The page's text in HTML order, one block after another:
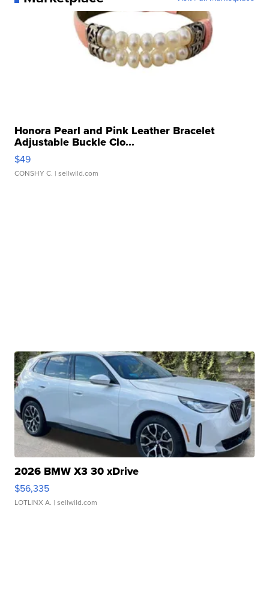
Honora Pearl and Pink Leather Bracelet
Adjustable Buckle Clo...
$49
CONSHY C. | sellwild.com
2026 BMW X3 30 xDrive
$56,335
LOTLINX A. | sellwild.com